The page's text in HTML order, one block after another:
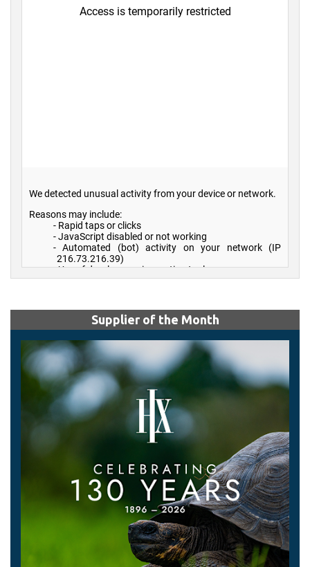
Supplier of the Month